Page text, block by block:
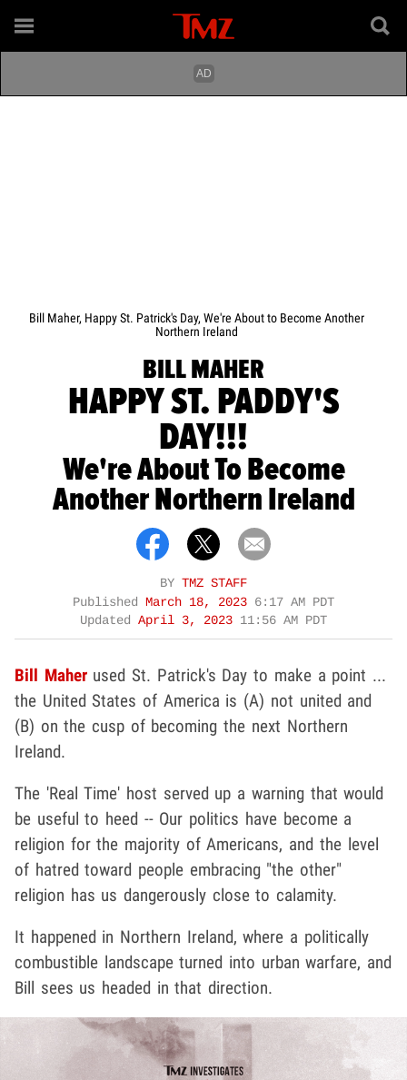
Bill Maher, Happy St. Patrick's Day, We're About to Become Another
Northern Ireland
BILL MAHER
HAPPY ST. PADDY'S
DAY!!!
We're About To Become
Another Northern Ireland
BY TMZ STAFF
Published March 18, 2023 6:17 AM PDT
Updated April 3, 2023 11:56 AM PDT
Bill Maherused St. Patrick's Day to make a point ...
the United States of America is (A) not united and
(B) on the cusp of becoming the next Northern
Ireland.
The 'Real Time' host served up a warning that would
be useful to heed -- Our politics have become a
religion for the majority of Americans, and the level
of hatred toward people embracing "the other"
religion has us dangerously close to calamity.
It happened in Northern Ireland, where a politically
combustible landscape turned into urban warfare, and
Bill sees us headed in that direction.